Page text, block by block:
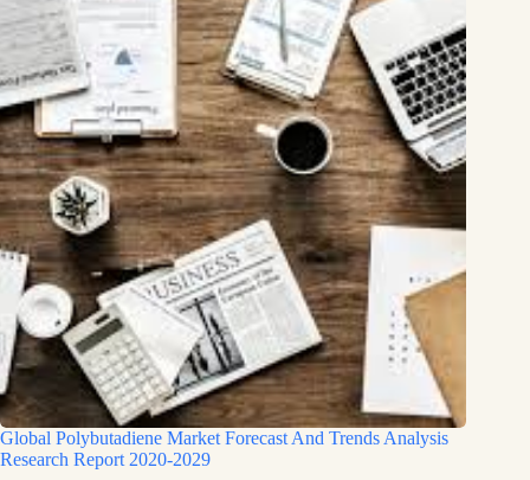
Global Polybutadiene Market Forecast And Trends Analysis
Research Report 2020-2029